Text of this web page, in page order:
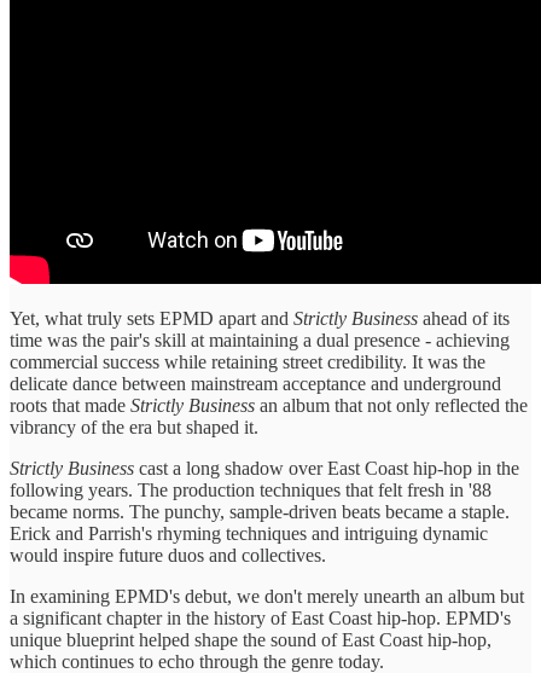
Yet, what truly sets EPMD apart and Strictly Business ahead of its
time was the pair's skill at maintaining a dual presence - achieving
commercial success while retaining street credibility. It was the
delicate dance between mainstream acceptance and underground
roots that made Strictly Business an album that not only reflected the
vibrancy of the era but shaped it.
Strictly Business cast a long shadow over East Coast hip-hop in the
following years. The production techniques that felt fresh in '88
became norms. The punchy, sample-driven beats became a staple.
Erick and Parrish's rhyming techniques and intriguing dynamic
would inspire future duos and collectives.
In examining EPMD's debut, we don't merely unearth an album but
a significant chapter in the history of East Coast hip-hop. EPMD's
unique blueprint helped shape the sound of East Coast hip-hop,
which continues to echo through the genre today.